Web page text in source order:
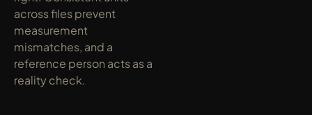
across files prevent
measurement
mismatches, and a
reference person acts as a
reality check.